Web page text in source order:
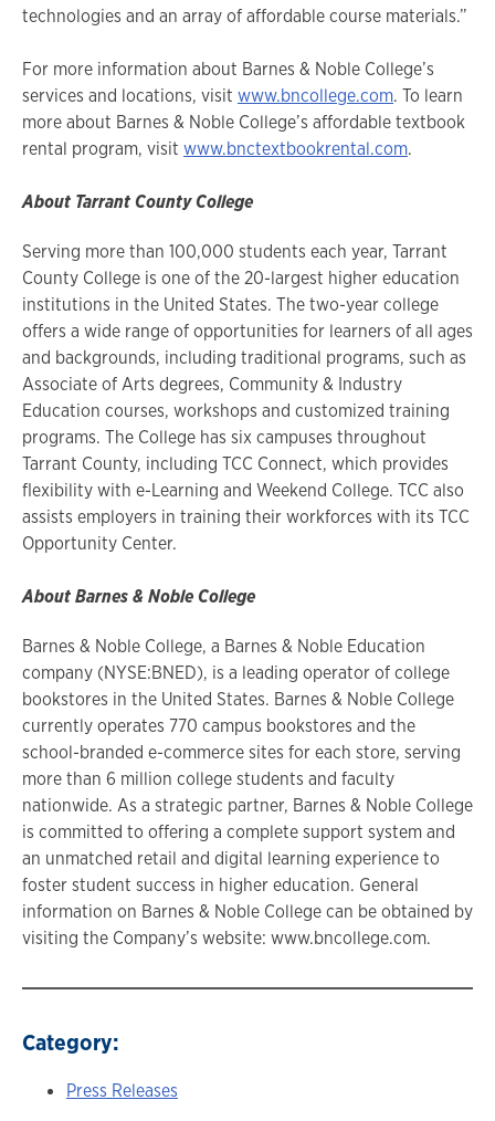
technologies and an array of affordable course materials.”
For more information about Barnes & Noble College’s
services and locations, visit www.bncollege.com. To learn
more about Barnes & Noble College’s affordable textbook
rental program, visit www.bnctextbookrental.com.
About Tarrant County College
Serving more than 100,000 students each year, Tarrant
County College is one of the 20-largest higher education
institutions in the United States. The two-year college
offers a wide range of opportunities for learners of all ages
and backgrounds, including traditional programs, such as
Associate of Arts degrees, Community & Industry
Education courses, workshops and customized training
programs. The College has six campuses throughout
Tarrant County, including TCC Connect, which provides
flexibility with e-Learning and Weekend College. TCC also
assists employers in training their workforces with its TCC
Opportunity Center.
About Barnes & Noble College
Barnes & Noble College, a Barnes & Noble Education
company (NYSE:BNED), is a leading operator of college
bookstores in the United States. Barnes & Noble College
currently operates 770 campus bookstores and the
school-branded e-commerce sites for each store, serving
more than 6 million college students and faculty
nationwide. As a strategic partner, Barnes & Noble College
is committed to offering a complete support system and
an unmatched retail and digital learning experience to
foster student success in higher education. General
information on Barnes & Noble College can be obtained by
visiting the Company’s website: www.bncollege.com.
Category:
Press Releases